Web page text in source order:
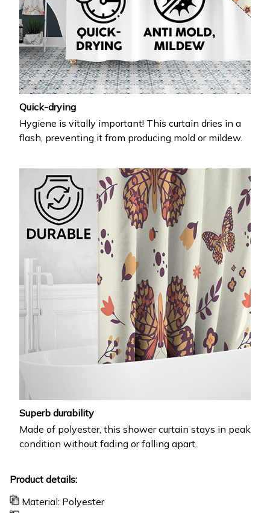
Quick-drying
Hygiene is vitally important! This curtain dries in a
flash, preventing it from producing mold or mildew.
Superb durability
Made of polyester, this shower curtain stays in peak
condition without fading or falling apart.
Product details:
Material: Polyester